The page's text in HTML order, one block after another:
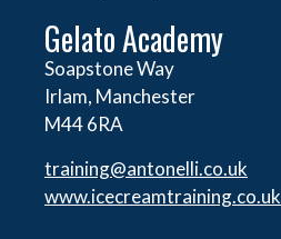
Gelato Academy
Soapstone Way
Irlam, Manchester
M44 6RA
training@antonelli.co.uk
www.icecreamtraining.co.uk